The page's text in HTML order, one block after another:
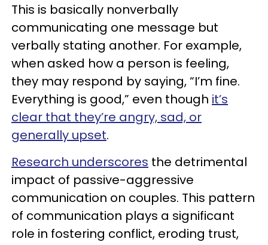
This is basically nonverbally
communicating one message but
verbally stating another. For example,
when asked how a person is feeling,
they may respond by saying, “I’m fine.
Everything is good,” even though it’s
clear that they’re angry, sad, or
generally upset.
Research underscores the detrimental
impact of passive-aggressive
communication on couples. This pattern
of communication plays a significant
role in fostering conflict, eroding trust,